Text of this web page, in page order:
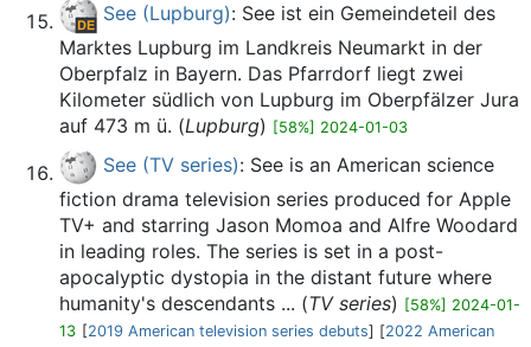
See (Lupburg): See ist ein Gemeindeteil des
Marktes Lupburg im Landkreis Neumarkt in der
Oberpfalz in Bayern. Das Pfarrdorf liegt zwei
Kilometer südlich von Lupburg im Oberpfälzer Jura
auf 473 m ü. (Lupburg) [58%] 2024-01-03
See (TV series): See is an American science
fiction drama television series produced for Apple
TV+ and starring Jason Momoa and Alfre Woodard
in leading roles. The series is set in a post-
apocalyptic dystopia in the distant future where
humanity's descendants ... (TV series) [58%] 2024-01-
13 [2019 American television series debuts] [2022 American